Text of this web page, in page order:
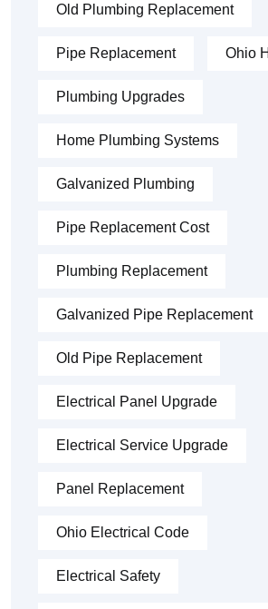
Old Plumbing Replacement
Pipe Replacement Ohio
Plumbing Upgrades
Home Plumbing Systems
Galvanized Plumbing
Pipe Replacement Cost
Plumbing Replacement
Galvanized Pipe Replacement
Old Pipe Replacement
Electrical Panel Upgrade
Electrical Service Upgrade
Panel Replacement
Ohio Electrical Code
Electrical Safety